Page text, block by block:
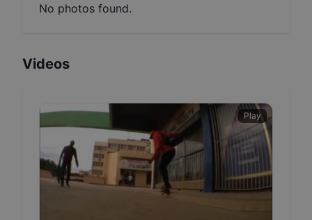
No photos found.
Videos
Play